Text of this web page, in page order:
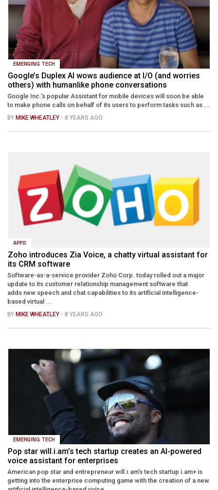
EMERGING TECH
Google’s Duplex AI wows audience at I/O (and worries
others) with humanlike phone conversations
Google Inc.’s popular Assistant for mobile devices will soon be able
to make phone calls on behalf of its users to perform tasks such as ...
BY MIKE WHEATLEY - 8 YEARS AGO
APPS
Zoho introduces Zia Voice, a chatty virtual assistant for
its CRM software
Software-as-a-service provider Zoho Corp. today rolled out a major
update to its customer relationship management software that
adds new speech and chat capabilities to its artificial intelligence-
based virtual ...
BY MIKE WHEATLEY - 8 YEARS AGO
EMERGING TECH
Pop star will.i.am’s tech startup creates an AI-powered
voice assistant for enterprises
American pop star and entrepreneur will.i.am’s tech startup i.am+ is
getting into the enterprise computing game with the creation of a new